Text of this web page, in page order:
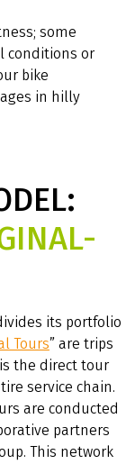
some
conditions or
bike
in hilly
its portfolio
Tours” are trips
the direct tour
service chain.
are conducted
partners
This network